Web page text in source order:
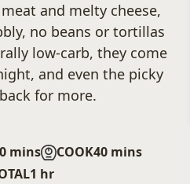
and melty cheese,
no beans or tortillas
low-carb, they come
and even the picky
for more.
minutes
mins COOK40minutes
mins
1 hour
hr